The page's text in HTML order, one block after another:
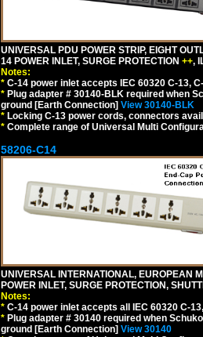
UNIVERSAL PDU POWER STRIP, EIGHT
14 POWER INLET, SURGE PROTECTION ++,
Notes:
* C-14 power inlet accepts IEC 60320 C-13,
* Plug adapter # 30140-BLK required when
ground [Earth Connection] View 30140-BLK
* Locking C-13 power cords, connectors
* Complete range of Universal Multi
58206-C14
UNIVERSAL INTERNATIONAL, EUROPEAN
POWER INLET, SURGE PROTECTION,
Notes:
* C-14 power inlet accepts all IEC 60320 C-
* Plug adapter # 30140 required when
ground [Earth Connection] View 30140